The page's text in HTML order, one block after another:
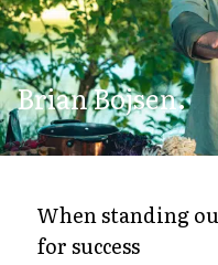
Jackets
Lab coats
Pants
Polo shirts
Skirts
Smocks
T-shirts
Tunics
Brian Bojsen.
When standing
for success